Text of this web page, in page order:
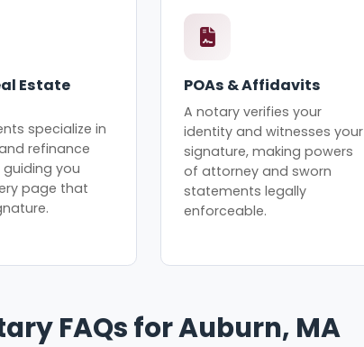
Estate
specialize in
refinance
you
page that
POAs & Affidavits
A notary verifies your
identity and witnesses your
signature, making powers
of attorney and sworn
statements legally
enforceable.
FAQs for Auburn, MA